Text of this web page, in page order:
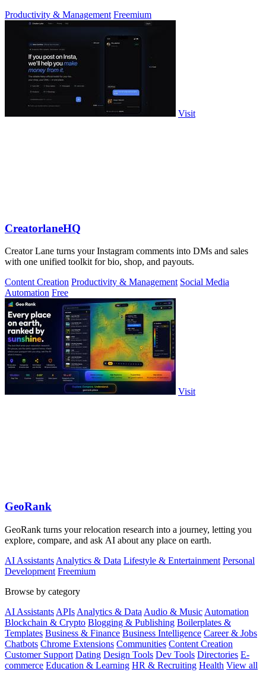
Productivity & Management Freemium
Visit
CreatorlaneHQ
Creator Lane turns your Instagram comments into DMs and sales
with one unified toolkit for bio, shop, and payouts.
Content Creation Productivity & Management Social Media
Automation Free
Visit
GeoRank
GeoRank turns your relocation research into a journey, letting you
explore, compare, and ask AI about any place on earth.
AI Assistants Analytics & Data Lifestyle & Entertainment Personal
Development Freemium
Browse by category
AI Assistants APIs Analytics & Data Audio & Music Automation
Blockchain & Crypto Blogging & Publishing Boilerplates &
Templates Business & Finance Business Intelligence Career & Jobs
Chatbots Chrome Extensions Communities Content Creation
Customer Support Dating Design Tools Dev Tools Directories E-
commerce Education & Learning HR & Recruiting Health View all